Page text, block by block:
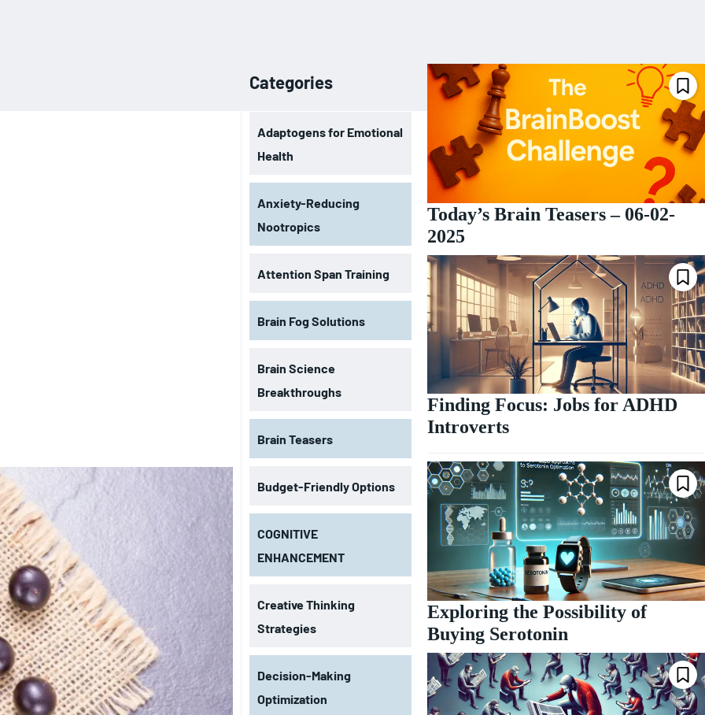
Categories
Adaptogens for Emotional
Health
Anxiety-Reducing
Nootropics
Attention Span Training
Brain Fog Solutions
Brain Science
Breakthroughs
Brain Teasers
Budget-Friendly Options
COGNITIVE
ENHANCEMENT
Creative Thinking
Strategies
Decision-Making
Optimization
Today’s Brain Teasers – 06-02-
2025
Finding Focus: Jobs for ADHD
Introverts
Exploring the Possibility of
Buying Serotonin